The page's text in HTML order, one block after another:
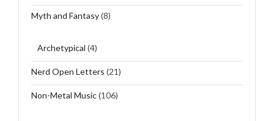
Myth and Fantasy(8)
Archetypical (4)
Nerd Open Letters (21)
Non-Metal Music(106)